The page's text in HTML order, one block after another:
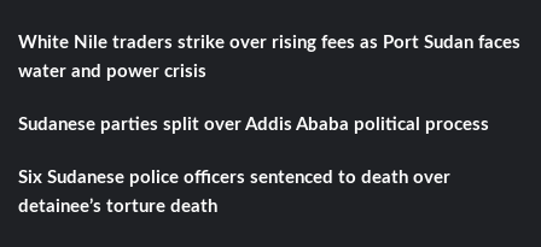
White Nile traders strike over rising fees as Port Sudan faces
water and power crisis
Sudanese parties split over Addis Ababa political process
Six Sudanese police officers sentenced to death over
detainee’s torture death